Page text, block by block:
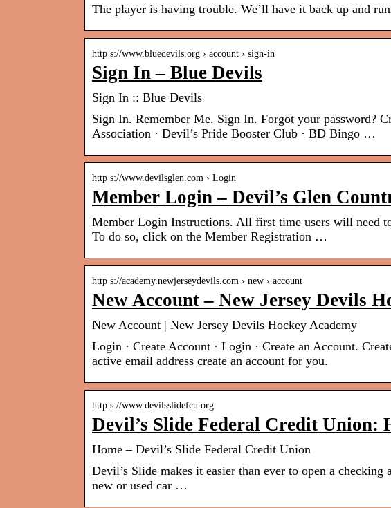
The player is having trouble. We’ll have it back up and
http s://www.bluedevils.org › account › sign-in
Sign In – Blue Devils
Sign In :: Blue Devils
Sign In. Remember Me. Sign In. Forgot your password?
Association · Devil’s Pride Booster Club · BD Bingo …
http s://www.devilsglen.com › Login
Member Login – Devil’s Glen
Member Login Instructions. All first time users will need
To do so, click on the Member Registration …
http s://academy.newjerseydevils.com › new › account
New Account – New Jersey Devils
New Account | New Jersey Devils Hockey Academy
Login · Create Account · Login · Create an Account.
active email address create an account for you.
http s://www.devilsslidefcu.org
Devil’s Slide Federal Credit Union:
Home – Devil’s Slide Federal Credit Union
Devil’s Slide makes it easier than ever to open a
new or used car …